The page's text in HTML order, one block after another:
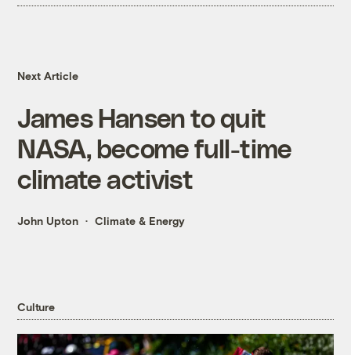
Next Article
James Hansen to quit
NASA, become full-time
climate activist
John Upton Climate & Energy
Culture